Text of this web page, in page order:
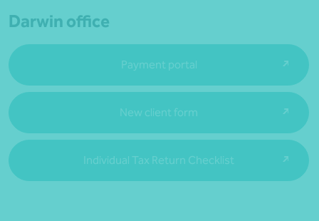
Darwin office
Payment portal
New client form
Individual Tax Return Checklist